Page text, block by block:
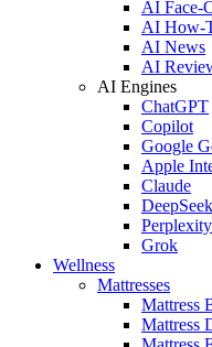
AI Face-
AI How-
AI News
AI
AI Engines
ChatGPT
Copilot
Google
Apple
Claude
DeepSeek
Perplexity
Grok
Wellness
Mattresses
Mattress
Mattress